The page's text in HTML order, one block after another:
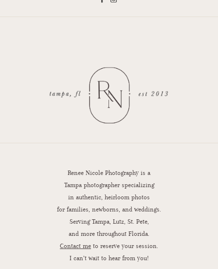
Renee Nicole Photography is a
Tampa photographer specializing
in authentic, heirloom photos
for families, newborns, and weddings.
Serving Tampa, Lutz, St. Pete,
and more throughout Florida.
Contact me to reserve your session.
I can’t wait to hear from you!